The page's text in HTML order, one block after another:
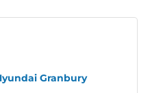
Granbury